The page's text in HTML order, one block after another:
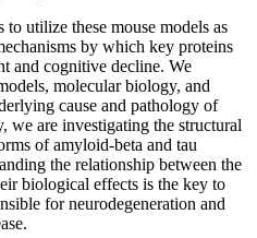
utilize these mouse models as
by which key proteins
and cognitive decline. We
molecular biology, and
cause and pathology of
we are investigating the structural
of amyloid-beta and tau
the relationship between the
biological effects is the key to
for neurodegeneration and